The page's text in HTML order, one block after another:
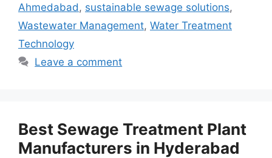
Ahmedabad , sustainable sewage solutions,
Wastewater Management, Water Treatment
Technology
Leave a comment
Best Sewage Treatment Plant
Manufacturers in Hyderabad